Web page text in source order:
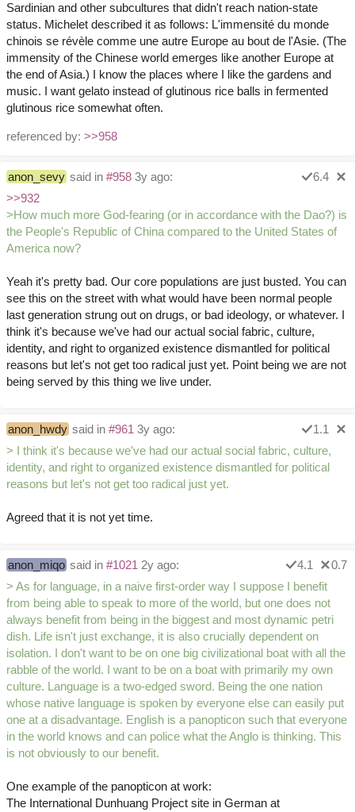
Sardinian and other subcultures that didn't reach nation-state
status. Michelet described it as follows: L'immensité du monde
chinois se révèle comme une autre Europe au bout de l'Asie. (The
immensity of the Chinese world emerges like another Europe at
the end of Asia.) I know the places where I like the gardens and
music. I want gelato instead of glutinous rice balls in fermented
glutinous rice somewhat often.
referenced by: >>958
anon_sevy said in #958 3y ago:
6.4
>>932
>How much more God-fearing (or in accordance with the Dao?) is
the People's Republic of China compared to the United States of
America now?
Yeah it's pretty bad. Our core populations are just busted. You can
see this on the street with what would have been normal people
last generation strung out on drugs, or bad ideology, or whatever. I
think it's because we've had our actual social fabric, culture,
identity, and right to organized existence dismantled for political
reasons but let's not get too radical just yet. Point being we are not
being served by this thing we live under.
anon_hwdy said in #961 3y ago:
1.1
> I think it's because we've had our actual social fabric, culture,
identity, and right to organized existence dismantled for political
reasons but let's not get too radical just yet.
Agreed that it is not yet time.
anon_miqo said in #1021 2y ago: 4.1
0.7
> As for language, in a naive first-order way I suppose I benefit
from being able to speak to more of the world, but one does not
always benefit from being in the biggest and most dynamic petri
dish. Life isn't just exchange, it is also crucially dependent on
isolation. I don't want to be on one big civilizational boat with all the
rabble of the world. I want to be on a boat with primarily my own
culture. Language is a two-edged sword. Being the one nation
whose native language is spoken by everyone else can easily put
one at a disadvantage. English is a panopticon such that everyone
in the world knows and can police what the Anglo is thinking. This
is not obviously to our benefit.
One example of the panopticon at work:
The International Dunhuang Project site in German at